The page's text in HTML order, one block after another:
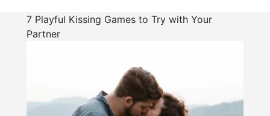
7 Playful Kissing Games to Try with Your
Partner